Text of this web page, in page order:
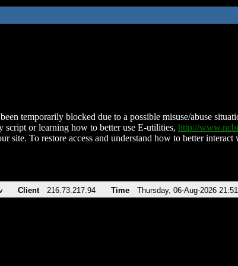
temporarily blocked due to a possible misuse/abuse
script or learning how to better use E-utilities, http://
site. To restore access and understand how to better
Client 216.73.217.94 Time Thursday, 06-Aug-2026